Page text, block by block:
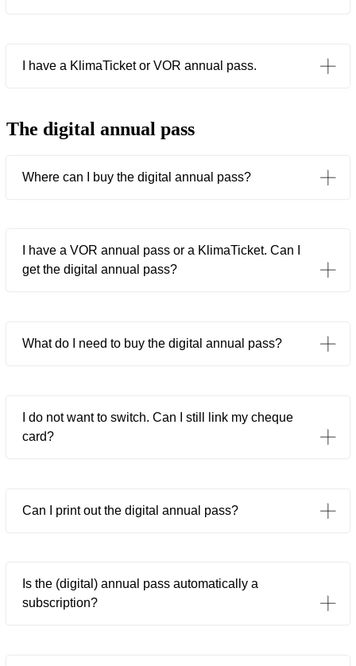
I have a KlimaTicket or VOR annual pass.
The digital annual pass
Where can I buy the digital annual pass?
I have a VOR annual pass or a KlimaTicket. Can I
get the digital annual pass?
What do I need to buy the digital annual pass?
I do not want to switch. Can I still link my cheque
card?
Can I print out the digital annual pass?
Is the (digital) annual pass automatically a
subscription?